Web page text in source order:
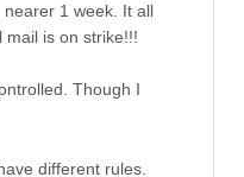
1 week. It all
is on strike!!!
Though I
different rules.